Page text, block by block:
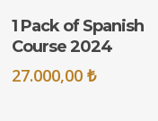
ADD TO CART
1 Pack of Spanish
Course 2024
27.000,00₺